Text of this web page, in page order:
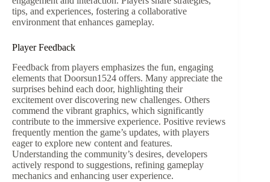
tips, and experiences, fostering a collaborative
environment that enhances gameplay.
Player Feedback
Feedback from players emphasizes the fun, engaging
elements that Doorsun1524 offers. Many appreciate the
surprises behind each door, highlighting their
excitement over discovering new challenges. Others
commend the vibrant graphics, which significantly
contribute to the immersive experience. Positive reviews
frequently mention the game’s updates, with players
eager to explore new content and features.
Understanding the community’s desires, developers
actively respond to suggestions, refining gameplay
mechanics and enhancing user experience.